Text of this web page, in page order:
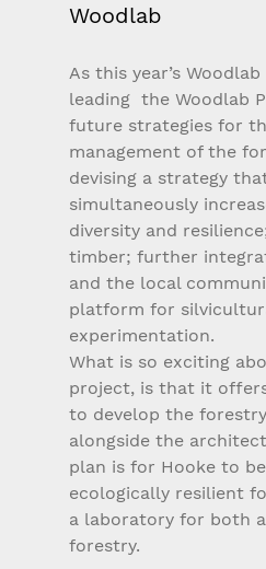
Woodlab
As this year’s Woodlab
leading  the Woodlab
future strategies for
management of the
devising a strategy
simultaneously
diversity and
timber; further
and the local
platform for
experimentation.
What is so exciting
project, is that it
to develop the
alongside the
plan is for Hooke to
ecologically resilient
a laboratory for both
forestry.